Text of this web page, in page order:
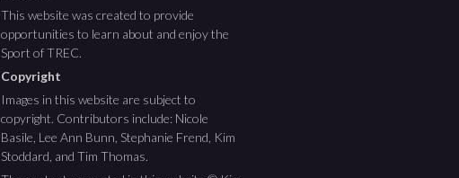
This website was created to provide
opportunities to learn about and enjoy the
Sport of TREC.
Copyright
Images in this website are subject to
copyright. Contributors include: Nicole
Basile, Lee Ann Bunn, Stephanie Frend, Kim
Stoddard, and Tim Thomas.